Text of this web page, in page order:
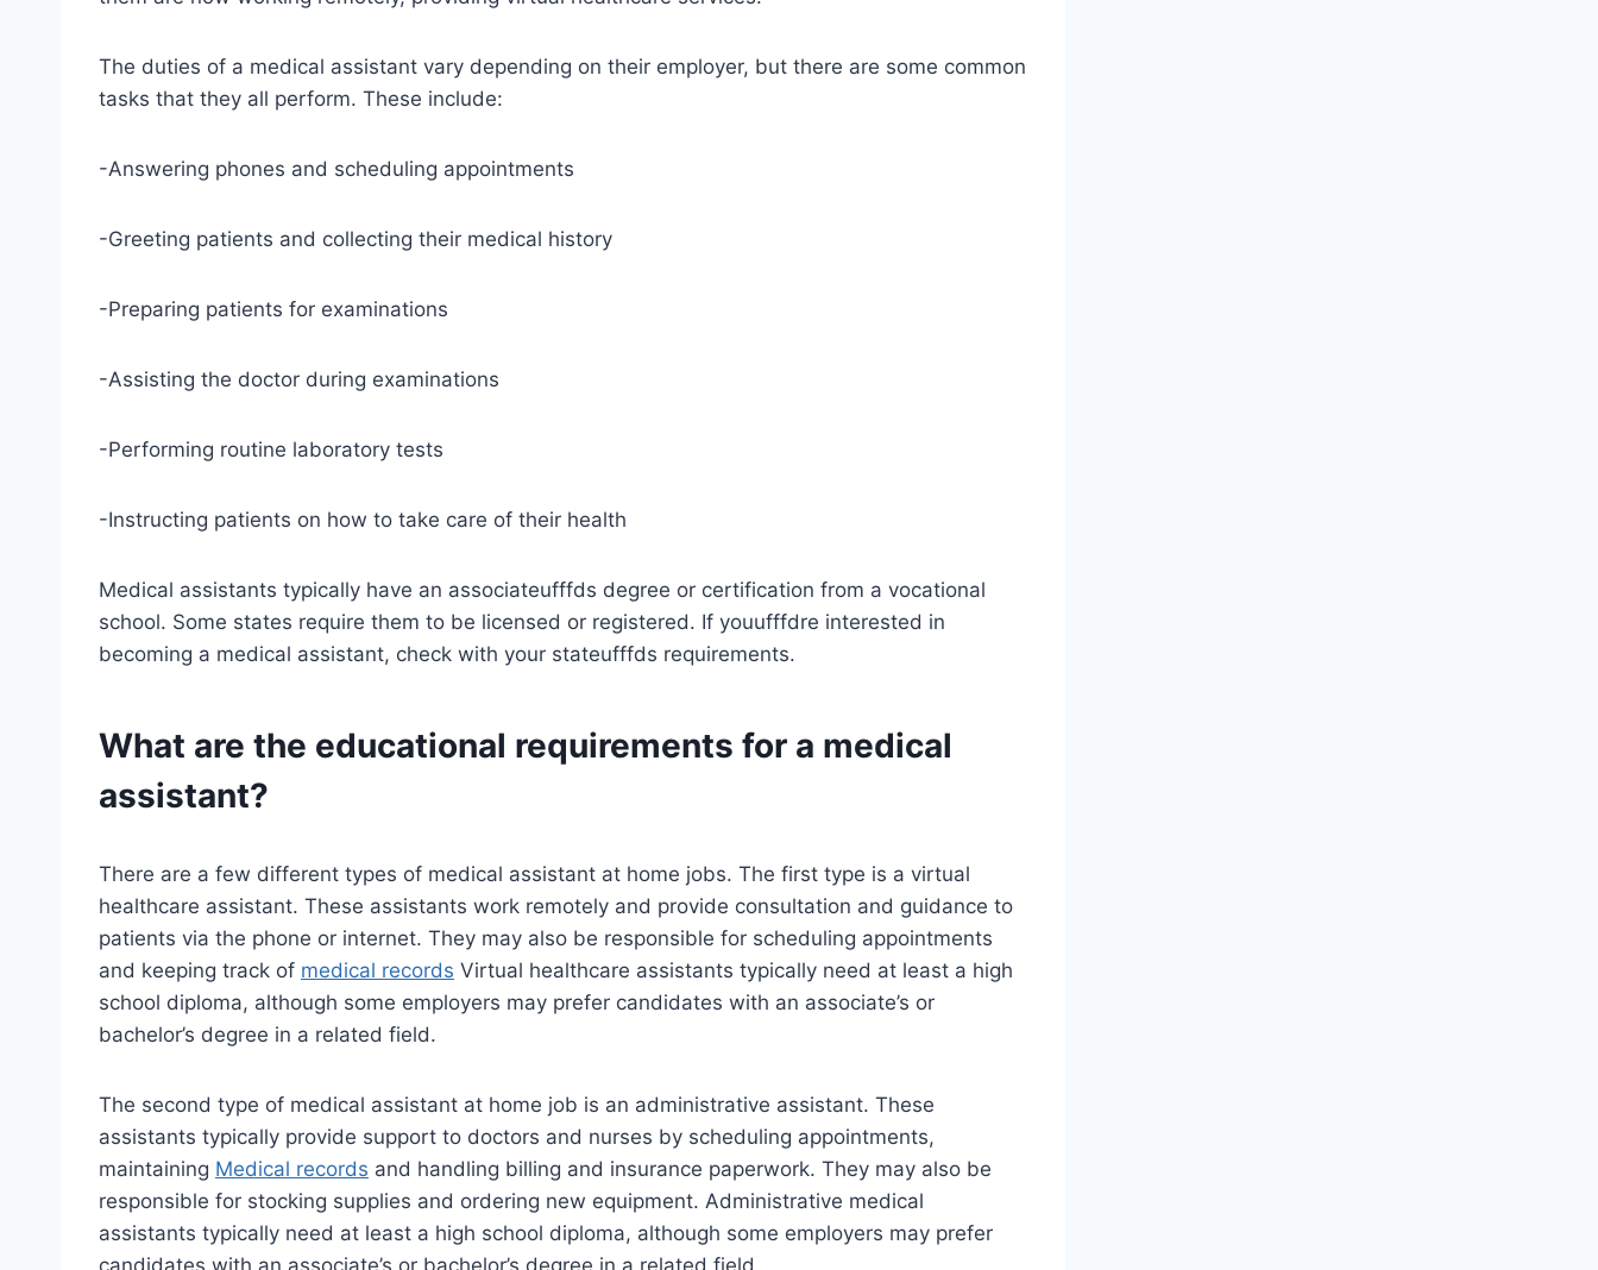
The duties of a medical assistant vary depending on their employer, but there are some common
tasks that they all perform. These include:
-Answering phones and scheduling appointments
-Greeting patients and collecting their medical history
-Preparing patients for examinations
-Assisting the doctor during examinations
-Performing routine laboratory tests
-Instructing patients on how to take care of their health
Medical assistants typically have an associateufffds degree or certification from a vocational
school. Some states require them to be licensed or registered. If youufffdre interested in
becoming a medical assistant, check with your stateufffds requirements.
What are the educational requirements for a medical
assistant?
There are a few different types of medical assistant at home jobs. The first type is a virtual
healthcare assistant. These assistants work remotely and provide consultation and guidance to
patients via the phone or internet. They may also be responsible for scheduling appointments
and keeping track of medical records Virtual healthcare assistants typically need at least a high
school diploma, although some employers may prefer candidates with an associate’s or
bachelor’s degree in a related field.
The second type of medical assistant at home job is an administrative assistant. These
assistants typically provide support to doctors and nurses by scheduling appointments,
maintaining Medical records and handling billing and insurance paperwork. They may also be
responsible for stocking supplies and ordering new equipment. Administrative medical
assistants typically need at least a high school diploma, although some employers may prefer
candidates with an associate’s or bachelor’s degree in a related field.